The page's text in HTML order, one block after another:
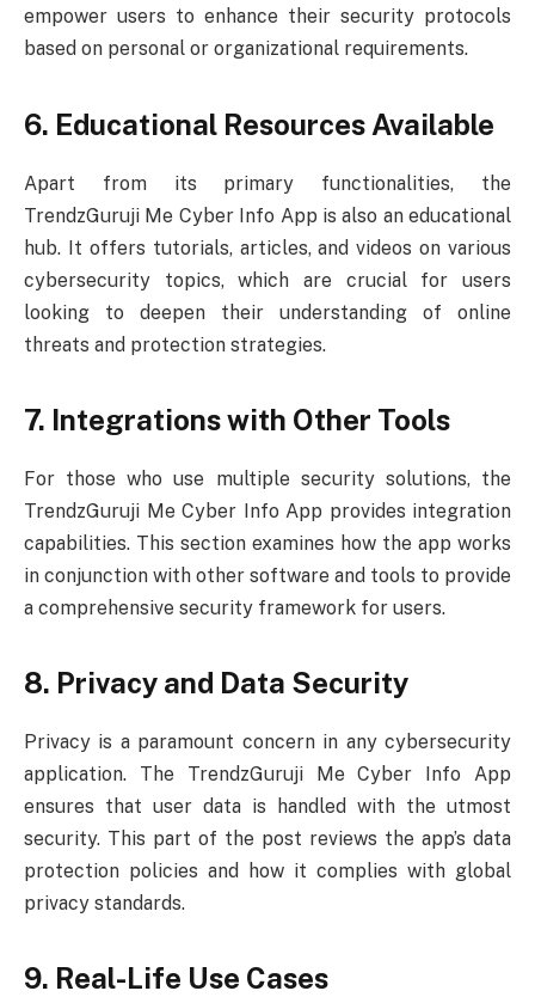
empower users to enhance their security protocols
based on personal or organizational requirements.
6. Educational Resources Available
Apart from its primary functionalities, the
TrendzGuruji Me Cyber Info App is also an educational
hub. It offers tutorials, articles, and videos on various
cybersecurity topics, which are crucial for users
looking to deepen their understanding of online
threats and protection strategies.
7. Integrations with Other Tools
For those who use multiple security solutions, the
TrendzGuruji Me Cyber Info App provides integration
capabilities. This section examines how the app works
in conjunction with other software and tools to provide
a comprehensive security framework for users.
8. Privacy and Data Security
Privacy is a paramount concern in any cybersecurity
application. The TrendzGuruji Me Cyber Info App
ensures that user data is handled with the utmost
security. This part of the post reviews the app’s data
protection policies and how it complies with global
privacy standards.
9. Real-Life Use Cases